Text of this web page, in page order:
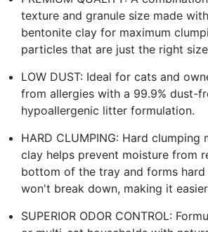
texture and granule size made
bentonite clay for maximum
particles that are just the right
LOW DUST: Ideal for cats and
from allergies with a 99.9% dust-
hypoallergenic litter formulation.
HARD CLUMPING: Hard clumping
clay helps prevent moisture from
bottom of the tray and forms hard
won't break down, making it
SUPERIOR ODOR CONTROL: